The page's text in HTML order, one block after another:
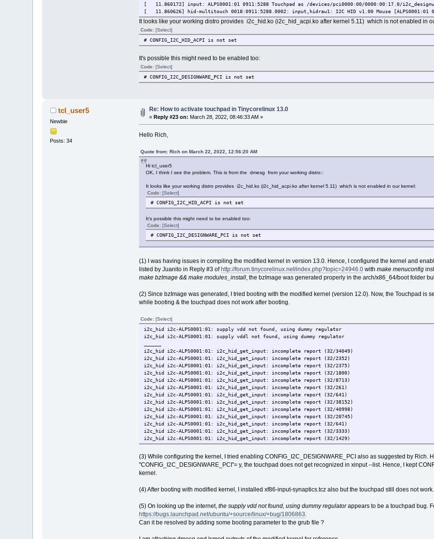
[ 11.860172] input: ALPS0001:01 0911:5288 Touchpad as /devices/pci0000:00/0000:00:17.0/
[ 11.860626] hid-multitouch 0018:0911:5288.0002: input,hidraw1: I2C HID v1.00 Mouse [ALPS0001:01
It looks like your working distro provides i2c_hid.ko (i2c_hid_acpi.ko after kernel 5.11) which is not enabled in
Code: [Select]
# CONFIG_I2C_HID_ACPI is not set
It's possible this might need to be enabled too:
Code: [Select]
# CONFIG_I2C_DESIGNWARE_PCI is not set
tcl_user5
Newbie
Posts: 34
Re: How to activate touchpad in Tinycorelinux 13.0
«Reply #23 on: March 28, 2022, 08:46:33 AM »
Hello Rich,
Quote from: Rich on March 22, 2022, 12:56:20 AM
Hi tcl_user5
OK, I think I see the problem. This is from the dmesg from your working distro::
It looks like your working distro provides i2c_hid.ko (i2c_hid_acpi.ko after kernel 5.11) which is not enabled in our kernel:
Code: [Select]
# CONFIG_I2C_HID_ACPI is not set
It's possible this might need to be enabled too:
Code: [Select]
# CONFIG_I2C_DESIGNWARE_PCI is not set
(1) I was having issues in compiling the modified kernel in version 13.0. Hence, I configured the kernel and
listed by Juanito in Reply #3 ofhttp://forum.tinycorelinux.net/index.php?topic=24946.0with make menuconfig
make bzImage && make modules_install, the bzImage was generated properly in the arch/x86_64/boot folder
(2) Since bzImage was generated, I tried booting with the modified kernel (version 12.0). Now, the Touchpad is
while booting & the touchpad does not work after booting.
Code: [Select]
i2c_hid i2c-ALPS0001:01: supply vdd not found, using dummy regulator
i2c_hid i2c-ALPS0001:01: supply vddl not found, using dummy regulator
i2c_hid i2c-ALPS0001:01: i2c_hid_get_input: incomplete report (32/34049)
i2c_hid i2c-ALPS0001:01: i2c_hid_get_input: incomplete report (32/2352)
i2c_hid i2c-ALPS0001:01: i2c_hid_get_input: incomplete report (32/2375)
i2c_hid i2c-ALPS0001:01: i2c_hid_get_input: incomplete report (32/1800)
i2c_hid i2c-ALPS0001:01: i2c_hid_get_input: incomplete report (32/8713)
i2c_hid i2c-ALPS0001:01: i2c_hid_get_input: incomplete report (32/261)
i2c_hid i2c-ALPS0001:01: i2c_hid_get_input: incomplete report (32/641)
i2c_hid i2c-ALPS0001:01: i2c_hid_get_input: incomplete report (32/38152)
i2c_hid i2c-ALPS0001:01: i2c_hid_get_input: incomplete report (32/40998)
i2c_hid i2c-ALPS0001:01: i2c_hid_get_input: incomplete report (32/20745)
i2c_hid i2c-ALPS0001:01: i2c_hid_get_input: incomplete report (32/641)
i2c_hid i2c-ALPS0001:01: i2c_hid_get_input: incomplete report (32/3333)
i2c_hid i2c-ALPS0001:01: i2c_hid_get_input: incomplete report (32/1429)
i2c_hid i2c-ALPS0001:01: i2c_hid_get_input: incomplete report (32/293)
(3) While configuring the kernel, I tried enabling CONFIG_I2C_DESIGNWARE_PCI also as suggested by Rich.
"CONFIG_I2C_DESIGNWARE_PCI"= y, the touchpad does not get recognized in xinput --list. Hence, I kept
kernel.
(4) After booting with modified kernel, I installed xf86-input-synaptics.tcz also but the touchpad still does not work.
(5) On looking up the internet, the supply vdd not found, using dummy regulatorappears to be a touchpad bug.
https://bugs.launchpad.net/ubuntu/+source/linux/+bug/1806863
Can it be resolved by adding some booting parameter to the grub file ?